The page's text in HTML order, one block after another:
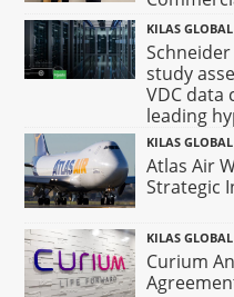
KILAS GLOBAL
study
VDC data
leading
KILAS GLOBAL
Atlas Air
Strategic
KILAS GLOBAL
Curium